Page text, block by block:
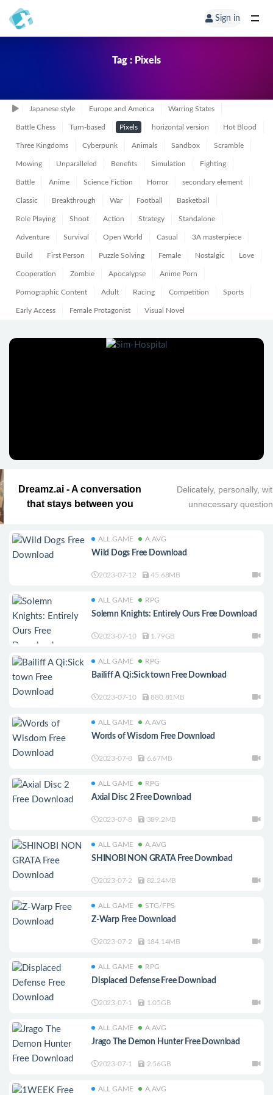
Sign in
Tag : Pixels
Japanese style Europe and America Warring States
Battle Chess Turn-based Pixels horizontal version Hot Blood
Three Kingdoms Cyberpunk Animals Sandbox Scramble
Mowing Unparalleled Benefits Simulation Fighting
Battle Anime Science Fiction Horror secondary element
Classic Breakthrough War Football Basketball
Role Playing Shoot Action Strategy Standalone
Adventure Survival Open World Casual 3A masterpiece
Build First Person Puzzle Solving Female Nostalgic Love
Cooperation Zombie Apocalypse Anime Porn
Pornographic Content Adult Racing Competition Sports
Early Access Female Protagonist Visual Novel
Dreamz.ai - A conversation
that stays between you
Delicately, personally,
unnecessary
ALL GAME A.AVG
Wild Dogs Free Download
2023-07-12 45.68MB
ALL GAME RPG
Solemn Knights: Entirely Ours Free Download
2023-07-10 1.79GB
ALL GAME RPG
Bailiff A Qi:Sick town Free Download
2023-07-10 880.81MB
ALL GAME A.AVG
Words of Wisdom Free Download
2023-07-8 6.67MB
ALL GAME RPG
Axial Disc 2 Free Download
2023-07-8 389.2MB
ALL GAME A.AVG
SHINOBI NON GRATA Free Download
2023-07-2 82.24MB
ALL GAME STG/FPS
Z-Warp Free Download
2023-07-2 184.14MB
ALL GAME RPG
Displaced Defense Free Download
2023-07-1 1.05GB
ALL GAME A.AVG
Jrago The Demon Hunter Free Download
2023-07-1 2.56GB
ALL GAME A.AVG